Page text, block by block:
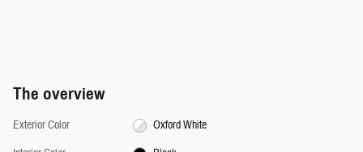
The overview
Exterior Color
Oxford White